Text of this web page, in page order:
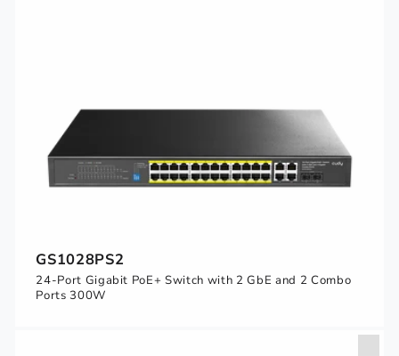
GS1028PS2
24-Port Gigabit PoE+ Switch with 2 GbE and 2 Combo
Ports 300W